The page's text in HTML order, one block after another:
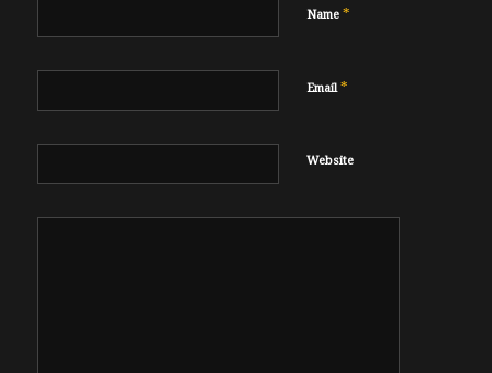
Name *
Email*
Website